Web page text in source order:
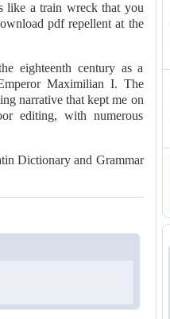
like a train wreck that you
pdf repellent at the
eighteenth century as a
Maximilian I. The
narrative that kept me on
editing, with numerous
Dictionary and Grammar